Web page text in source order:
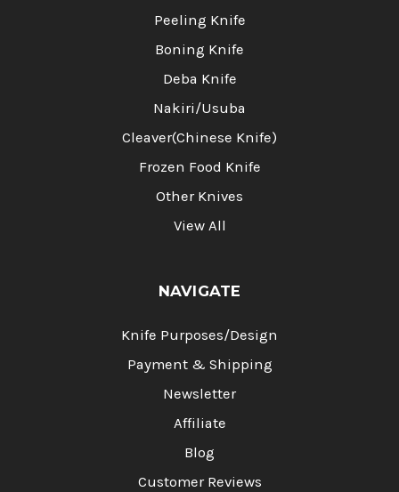
Peeling Knife
Boning Knife
Deba Knife
Nakiri/Usuba
Cleaver(Chinese Knife)
Frozen Food Knife
Other Knives
View All
NAVIGATE
Knife Purposes/Design
Payment & Shipping
Newsletter
Affiliate
Blog
Customer Reviews